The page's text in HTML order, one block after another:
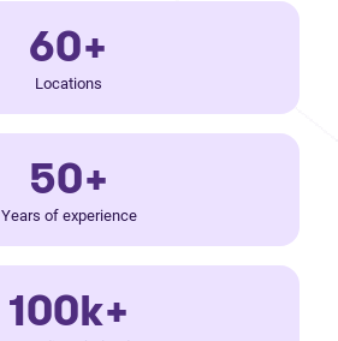
60+
Locations
50+
Years of experience
100k+